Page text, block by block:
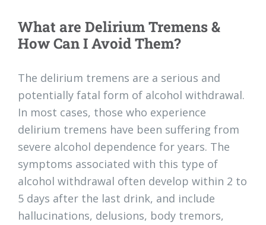
What are Delirium Tremens &
How Can I Avoid Them?
The delirium tremens are a serious and
potentially fatal form of alcohol withdrawal.
In most cases, those who experience
delirium tremens have been suffering from
severe alcohol dependence for years. The
symptoms associated with this type of
alcohol withdrawal often develop within 2 to
5 days after the last drink, and include
hallucinations, delusions, body tremors,